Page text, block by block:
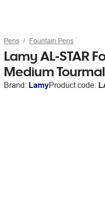
Pens Fountain Pens
Lamy AL-STAR
Medium
Brand: LamyProduct code: